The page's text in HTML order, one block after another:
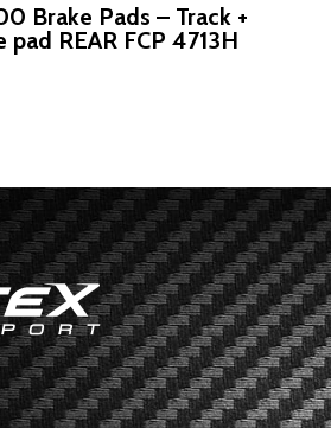
Brake Pads – Track +
REAR FCP 4713H